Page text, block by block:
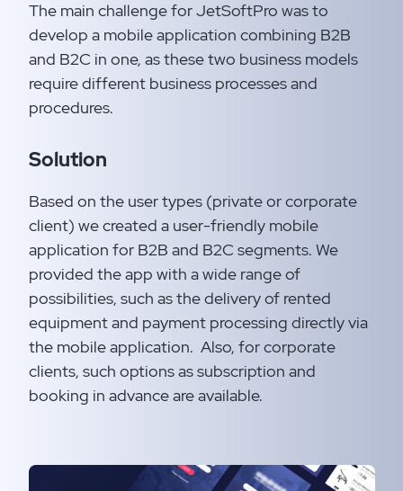
The main challenge for JetSoftPro was to
develop a mobile application combining B2B
and B2C in one, as these two business models
require different business processes and
procedures.​
Solution
Based on the user types (private or corporate
client) we created a user-friendly mobile
application for B2B and B2C segments. We
provided the app with a wide range of
possibilities, such as the delivery of rented
equipment and payment processing directly via
the mobile application. ​ Also, for corporate
clients, such options as subscription and
booking in advance are available.